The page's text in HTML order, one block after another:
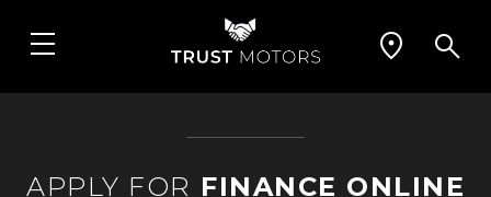
APPLY FOR FINANCE ONLINE